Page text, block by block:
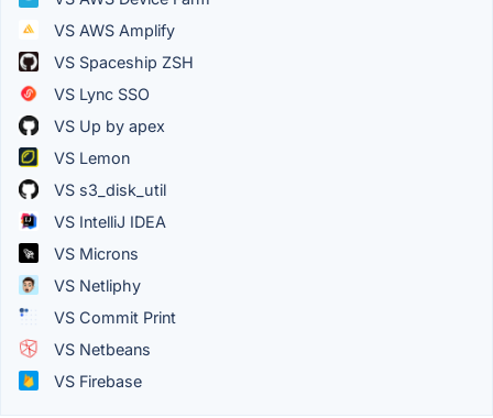
VS AWS Amplify
VS Spaceship ZSH
VS Lync SSO
VS Up by apex
VS Lemon
VS s3_disk_util
VS IntelliJ IDEA
VS Microns
VS Netliphy
VS Commit Print
VS Netbeans
VS Firebase